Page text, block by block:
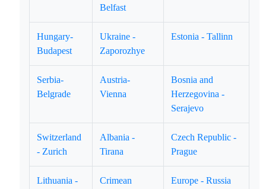
Belfast
Hungary-
Budapest
Ukraine -
Zaporozhye
Estonia - Tallinn
Serbia-
Belgrade
Austria-
Vienna
Bosnia and
Herzegovina -
Serajevo
Switzerland
- Zurich
Albania -
Tirana
Czech Republic -
Prague
Lithuania -
Crimean
Europe - Russia